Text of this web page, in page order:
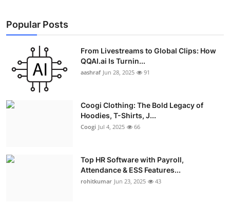
Guest Posting
Advertise with US
Top 10
How To
Education
Popular Posts
From Livestreams to Global Clips: How
QQAI.ai Is Turnin...
aashraf Jun 28, 2025 91
Coogi Clothing: The Bold Legacy of
Hoodies, T-Shirts, J...
Coogi Jul 4, 2025 66
Top HR Software with Payroll,
Attendance & ESS Features...
rohitkumar Jun 23, 2025 43